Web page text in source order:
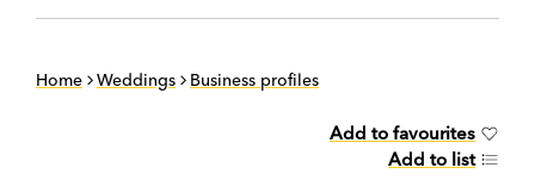
Home Weddings Business profiles
Add to favourites
Add to list